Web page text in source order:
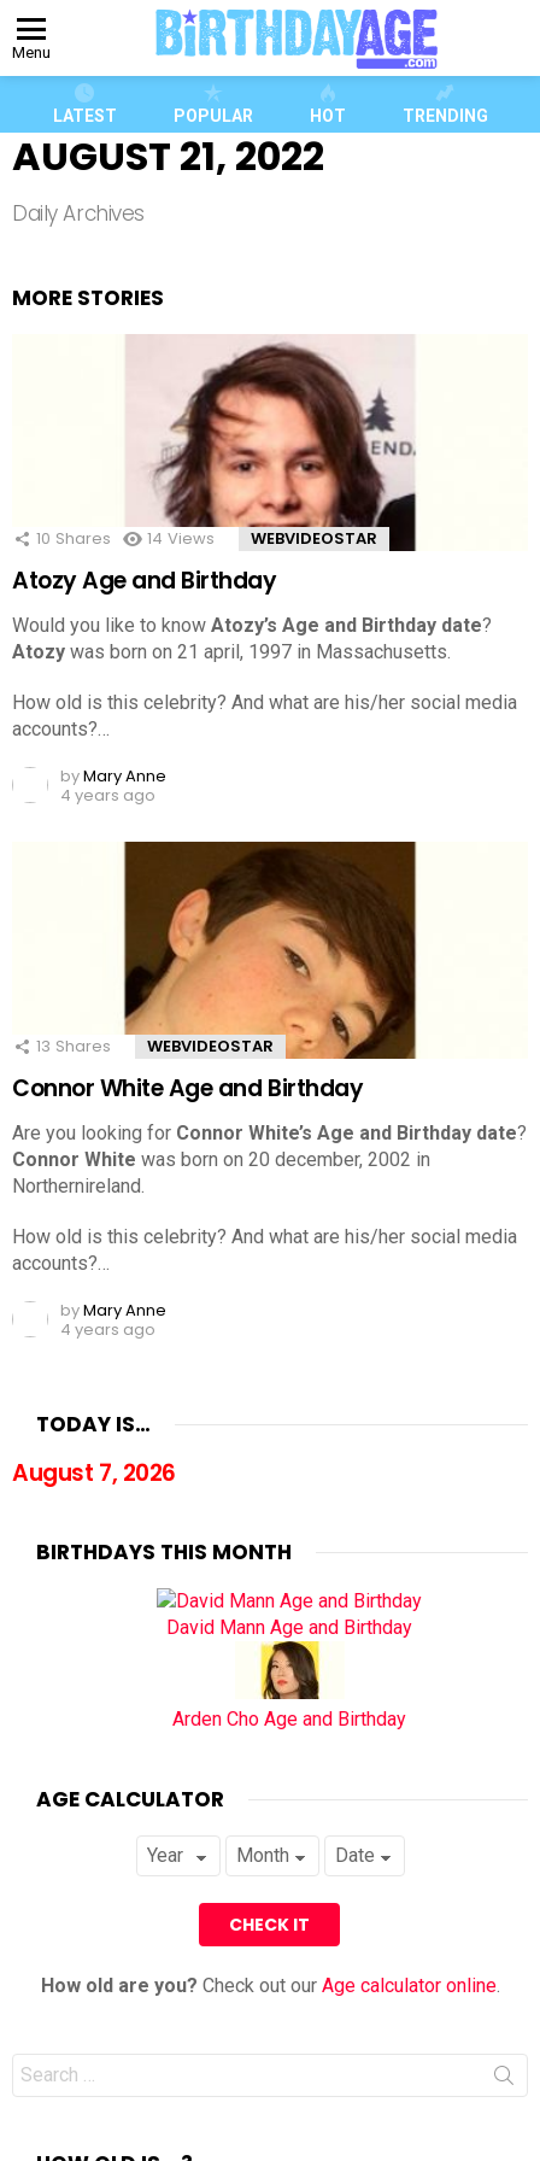
Menu
LATEST POPULAR HOT TRENDING
AUGUST 21, 2022
Daily Archives
MORE STORIES
10 Shares 14 Views WEBVIDEOSTAR
Atozy Age and Birthday
Would you like to know Atozy’s Age and Birthday date?
Atozy was born on 21 april, 1997 in Massachusetts.
How old is this celebrity? And what are his/her social media
accounts?…
byMary Anne
4 years ago
13 Shares WEBVIDEOSTAR
Connor White Age and Birthday
Are you looking for Connor White’s Age and Birthday date?
Connor White was born on 20 december, 2002 in
Northernireland.
How old is this celebrity? And what are his/her social media
accounts?…
byMary Anne
4 years ago
TODAY IS…
August 7, 2026
BIRTHDAYS THIS MONTH
David Mann Age and Birthday
Arden Cho Age and Birthday
AGE CALCULATOR
How old are you? Check out our Age calculator online.
Search
for: